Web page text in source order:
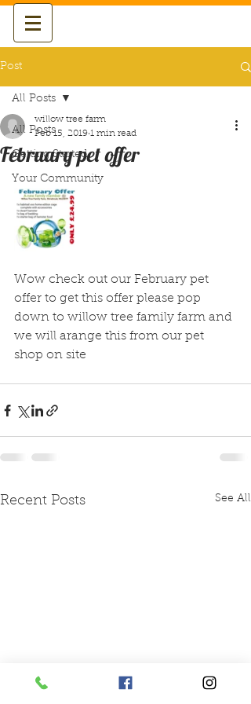
Post
All Posts
Getting Started
Your Community
All Posts
February pet offer
willow tree farm
Feb 15, 2019 1 min read
Wow check out our February pet
offer to get this offer please pop
down to willow tree family farm and
we will arange this from our pet
shop on site
Recent Posts See All